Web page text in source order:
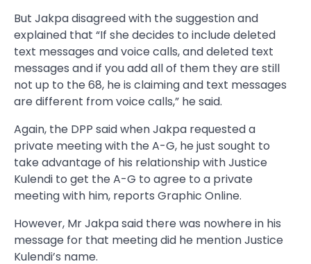
But Jakpa disagreed with the suggestion and
explained that “If she decides to include deleted
text messages and voice calls, and deleted text
messages and if you add all of them they are still
not up to the 68, he is claiming and text messages
are different from voice calls,” he said.
Again, the DPP said when Jakpa requested a
private meeting with the A-G, he just sought to
take advantage of his relationship with Justice
Kulendi to get the A-G to agree to a private
meeting with him, reports Graphic Online.
However, Mr Jakpa said there was nowhere in his
message for that meeting did he mention Justice
Kulendi’s name.